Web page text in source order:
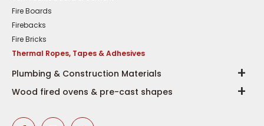
Fire Boards
Firebacks
Fire Bricks
Thermal Ropes, Tapes & Adhesives
Plumbing & Construction Materials
Wood fired ovens & pre-cast shapes